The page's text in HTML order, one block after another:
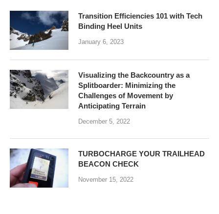
Transition Efficiencies 101 with Tech
Binding Heel Units
January 6, 2023
Visualizing the Backcountry as a
Splitboarder: Minimizing the
Challenges of Movement by
Anticipating Terrain
December 5, 2022
TURBOCHARGE YOUR TRAILHEAD
BEACON CHECK
November 15, 2022